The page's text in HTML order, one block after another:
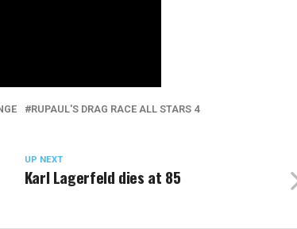
RUPAUL'S DRAG RACE ALL STARS 4
UP NEXT
Karl Lagerfeld dies at 85